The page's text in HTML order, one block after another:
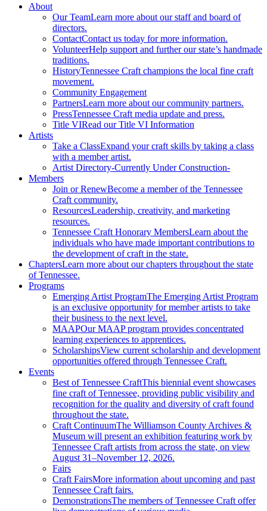
About
Our TeamLearn more about our staff and board of
directors.
ContactContact us today for more information.
VolunteerHelp support and further our state’s handmade
traditions.
HistoryTennessee Craft champions the local fine craft
movement.
Community Engagement
PartnersLearn more about our community partners.
PressTennessee Craft media update and press.
Title VIRead our Title VI Information
Artists
Take a ClassExpand your craft skills by taking a class
with a member artist.
Artist Directory-Currently Under Construction-
Members
Join or RenewBecome a member of the Tennessee
Craft community.
ResourcesLeadership, creativity, and marketing
resources.
Tennessee Craft Honorary MembersLearn about the
individuals who have made important contributions to
the development of craft in the state.
ChaptersLearn more about our chapters throughout the state
of Tennessee.
Programs
Emerging Artist ProgramThe Emerging Artist Program
is an exclusive opportunity for member artists to take
their business to the next level.
MAAPOur MAAP program provides concentrated
learning experiences to apprentices.
ScholarshipsView current scholarship and development
opportunities offered through Tennessee Craft.
Events
Best of Tennessee CraftThis biennial event showcases
fine craft of Tennessee, providing public visibility and
recognition for the quality and diversity of craft found
throughout the state.
Craft ContinuumThe Williamson County Archives &
Museum will present an exhibition featuring work by
Tennessee Craft artists from across the state, on view
August 31–November 12, 2026.
Fairs
Craft FairsMore information about upcoming and past
Tennessee Craft fairs.
DemonstrationsThe members of Tennessee Craft offer